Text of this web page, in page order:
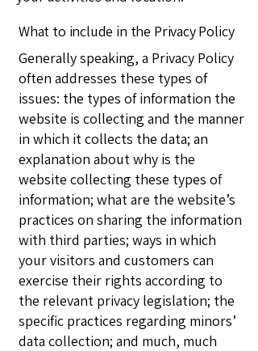
What to include in the Privacy Policy
Generally speaking, a Privacy Policy
often addresses these types of
issues: the types of information the
website is collecting and the manner
in which it collects the data; an
explanation about why is the
website collecting these types of
information; what are the website’s
practices on sharing the information
with third parties; ways in which
your visitors and customers can
exercise their rights according to
the relevant privacy legislation; the
specific practices regarding minors’
data collection; and much, much